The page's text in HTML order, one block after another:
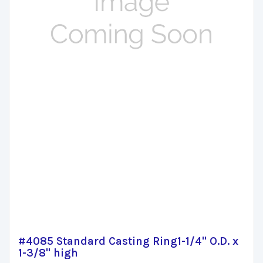
#4085 Standard Casting Ring1-1/4" O.D. x
1-3/8" high